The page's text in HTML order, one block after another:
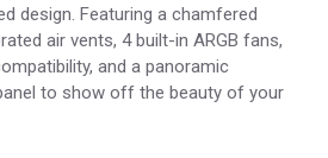
design. Featuring a chamfered
air vents, 4 built-in ARGB fans,
and a panoramic
to show off the beauty of your